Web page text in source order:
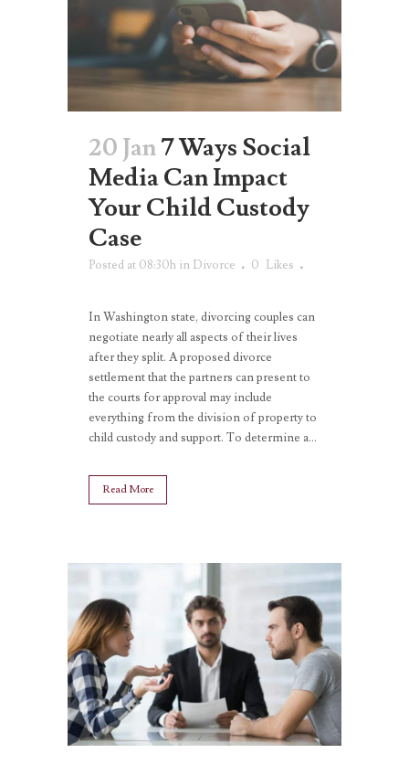
20 Jan7 Ways Social
Media Can Impact
Your Child Custody
Case
Posted at 08:30h in Divorce 0 Likes
In Washington state, divorcing couples can
negotiate nearly all aspects of their lives
after they split. A proposed divorce
settlement that the partners can present to
the courts for approval may include
everything from the division of property to
child custody and support. To determine a...
Read More